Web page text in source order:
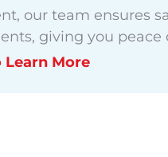
our team ensures
giving you
More